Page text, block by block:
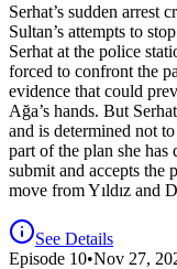
Serhat’s sudden arrest
Sultan’s attempts to
Serhat at the police
forced to confront the
evidence that could
Ağa’s hands. But
and is determined not
part of the plan she has
submit and accepts the
move from Yıldız and
See Details
Episode 10•Nov 27,